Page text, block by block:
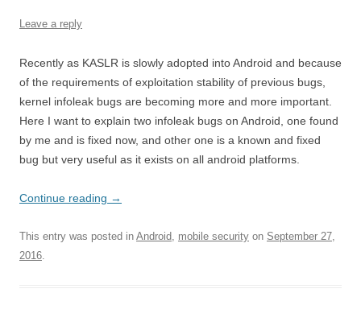
Leave a reply
Recently as KASLR is slowly adopted into Android and because
of the requirements of exploitation stability of previous bugs,
kernel infoleak bugs are becoming more and more important.
Here I want to explain two infoleak bugs on Android, one found
by me and is fixed now, and other one is a known and fixed
bug but very useful as it exists on all android platforms.
Continue reading →
This entry was posted in Android, mobile security on September 27,
2016.